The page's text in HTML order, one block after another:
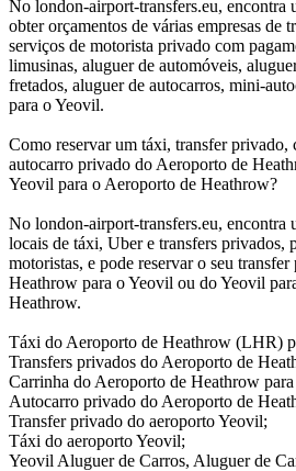
No london-airport-transfers.eu, encontra
obter orçamentos de várias empresas de
serviços de motorista privado com
limusinas, aluguer de automóveis,
fretados, aluguer de autocarros, mini-
para o Yeovil.
Como reservar um táxi, transfer privado,
autocarro privado do Aeroporto de
Yeovil para o Aeroporto de Heathrow?
No london-airport-transfers.eu, encontra
locais de táxi, Uber e transfers privados,
motoristas, e pode reservar o seu
Heathrow para o Yeovil ou do Yeovil
Heathrow.
Táxi do Aeroporto de Heathrow (LHR)
Transfers privados do Aeroporto de
Carrinha do Aeroporto de Heathrow
Autocarro privado do Aeroporto de
Transfer privado do aeroporto Yeovil;
Táxi do aeroporto Yeovil;
Yeovil Aluguer de Carros, Aluguer de